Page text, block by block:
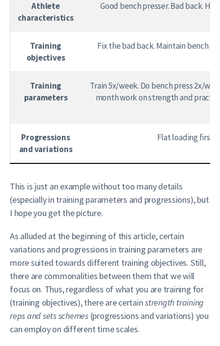
Athlete
characteristics
Good bench presser. Bad back.
Training
objectives
Fix the bad back. Maintain bench
Training
parameters
Train 5x/week. Do bench press 2x/
month work on strength and
Progressions
and variations
Flat loading first
This is just an example without too many details
(especially in training parameters and progressions), but
I hope you get the picture.
As alluded at the beginning of this article, certain
variations and progressions in training parameters are
more suited towards different training objectives. Still,
there are commonalities between them that we will
focus on. Thus, regardless of what you are training for
(training objectives), there are certainstrength training
reps and sets schemes(progressions and variations) you
can employ on different time scales.